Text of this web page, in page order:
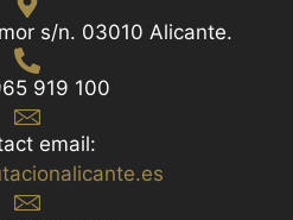
s/n. 03010 Alicante.
919 100
email: